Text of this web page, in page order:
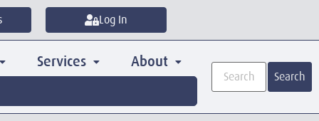
Log In
Services About
Search